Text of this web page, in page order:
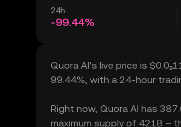
24h
-99.44%
Quora AI’s live price is
99.44%, with a 24-hour
Right now, Quora AI has
maximum supply of 421B –